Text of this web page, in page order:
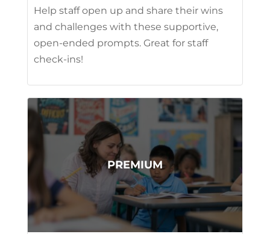
Help staff open up and share their wins
and challenges with these supportive,
open-ended prompts. Great for staff
check-ins!